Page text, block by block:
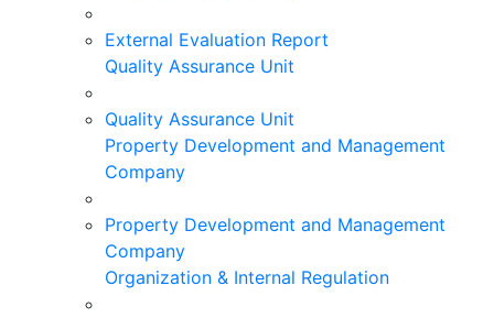
External Evaluation Report
Quality Assurance Unit
Quality Assurance Unit
Property Development and Management
Company
Property Development and Management
Company
Organization & Internal Regulation